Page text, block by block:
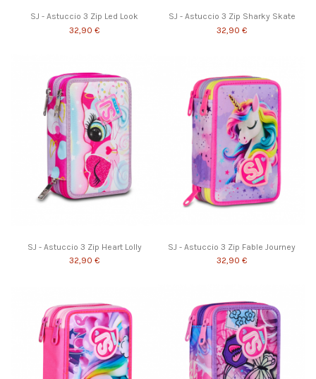
SJ - Astuccio 3 Zip Led Look
32,90 €
SJ - Astuccio 3 Zip Sharky Skate
32,90 €
SJ - Astuccio 3 Zip Heart Lolly
32,90 €
SJ - Astuccio 3 Zip Fable Journey
32,90 €